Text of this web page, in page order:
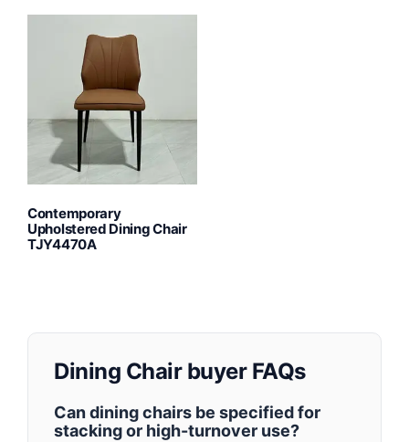
Contemporary
Upholstered Dining Chair
TJY4470A
Dining Chair buyer FAQs
Can dining chairs be specified for
stacking or high-turnover use?